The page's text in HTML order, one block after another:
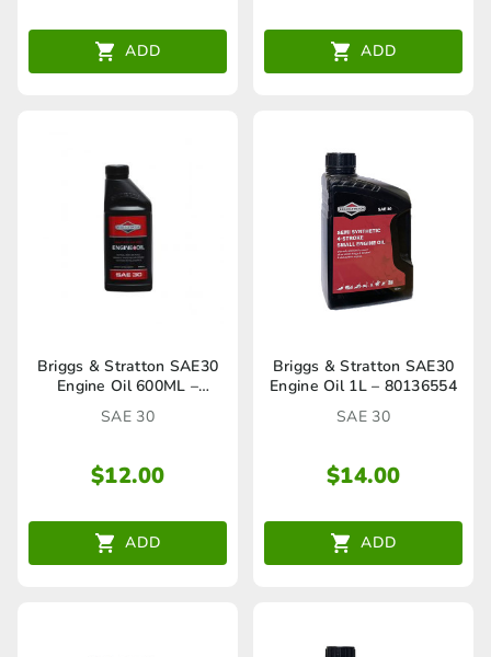
ADD ADD
Briggs & Stratton SAE30
Engine Oil 600ML –
HA27316A
SAE 30
$12.00
ADD
Briggs & Stratton SAE30
Engine Oil 1L – 80136554
SAE 30
$14.00
ADD